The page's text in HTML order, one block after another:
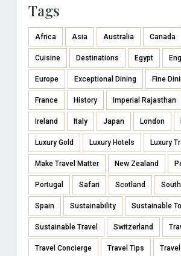
Tags
Africa Asia Australia Canada
Cuisine Destinations Egypt
Europe Exceptional Dining Fine
France History Imperial Rajasthan
Ireland Italy Japan London
Luxury Gold Luxury Hotels Luxury
Make Travel Matter New Zealand
Portugal Safari Scotland
Spain Sustainability Sustainable
Sustainable Travel Switzerland
Travel Concierge Travel Tips